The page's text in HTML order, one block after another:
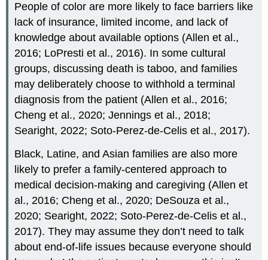
People of color are more likely to face barriers like
lack of insurance, limited income, and lack of
knowledge about available options (Allen et al.,
2016; LoPresti et al., 2016). In some cultural
groups, discussing death is taboo, and families
may deliberately choose to withhold a terminal
diagnosis from the patient (Allen et al., 2016;
Cheng et al., 2020; Jennings et al., 2018;
Searight, 2022; Soto-Perez-de-Celis et al., 2017).
Black, Latine, and Asian families are also more
likely to prefer a family-centered approach to
medical decision-making and caregiving (Allen et
al., 2016; Cheng et al., 2020; DeSouza et al.,
2020; Searight, 2022; Soto-Perez-de-Celis et al.,
2017). They may assume they don’t need to talk
about end-of-life issues because everyone should